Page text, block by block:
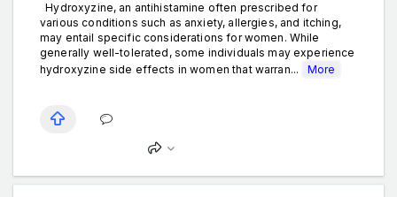
Hydroxyzine, an antihistamine often prescribed for
various conditions such as anxiety, allergies, and itching,
may entail specific considerations for women. While
generally well-tolerated, some individuals may experience
hydroxyzine side effects in women that warran...
More